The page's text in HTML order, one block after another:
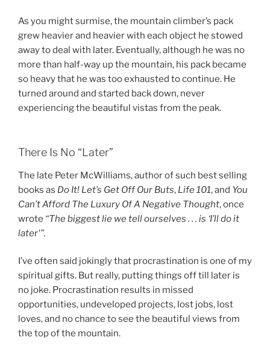
As you might surmise, the mountain climber’s pack
grew heavier and heavier with each object he stowed
away to deal with later. Eventually, although he was no
more than half-way up the mountain, his pack became
so heavy that he was too exhausted to continue. He
turned around and started back down, never
experiencing the beautiful vistas from the peak.
There Is No “Later”
The late Peter McWilliams, author of such best selling
books as Do It! Let’s Get Off Our Buts, Life 101, and You
Can’t Afford The Luxury Of A Negative Thought, once
wrote “The biggest lie we tell ourselves . . . is ‘I’ll do it
later'”.
I’ve often said jokingly that procrastination is one of my
spiritual gifts. But really, putting things off till later is
no joke. Procrastination results in missed
opportunities, undeveloped projects, lost jobs, lost
loves, and no chance to see the beautiful views from
the top of the mountain.